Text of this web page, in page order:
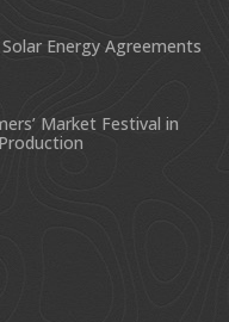
Energy Agreements
Market Festival in